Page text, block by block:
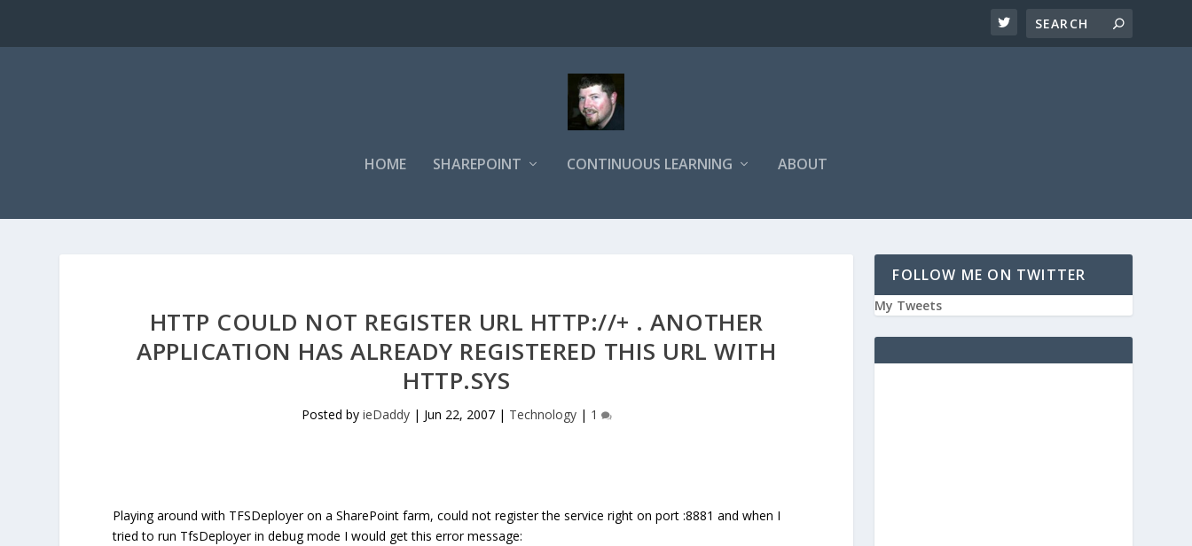
HOME SHAREPOINT CONTINUOUS LEARNING ABOUT
HTTP COULD NOT REGISTER URL HTTP://+ . ANOTHER
APPLICATION HAS ALREADY REGISTERED THIS URL WITH
HTTP.SYS
Posted by ieDaddy| Jun 22, 2007| Technology| 1
Playing around with TFSDeployer on a SharePoint farm, could not register the service right on port :8881 and when I
tried to run TfsDeployer in debug mode I would get this error message:
FOLLOW ME ON TWITTER
My Tweets